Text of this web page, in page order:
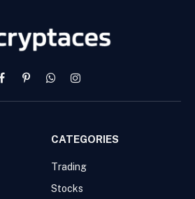
FacebookPinterestWhatsAppInstagram
CATEGORIES
Trading
Stocks